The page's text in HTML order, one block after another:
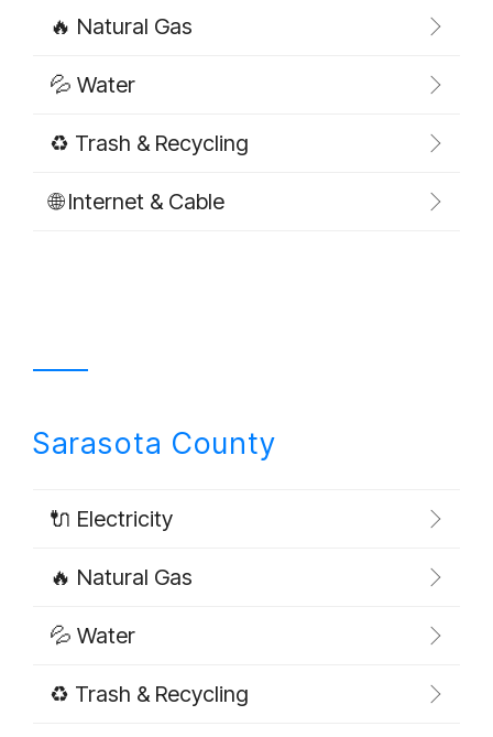
🔥 Natural Gas
💦 Water
♻️ Trash & Recycling
🌐 Internet & Cable
Sarasota County
🔌 Electricity
🔥 Natural Gas
💦 Water
♻️ Trash & Recycling